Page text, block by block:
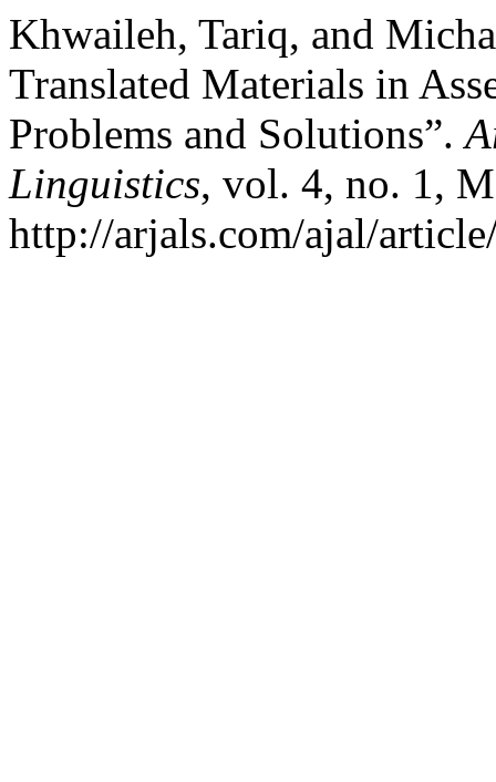
Khwaileh, Tariq, and
Translated Materials in
Problems and Solutions”.
Linguistics, vol. 4, no. 1,
http://arjals.com/ajal/